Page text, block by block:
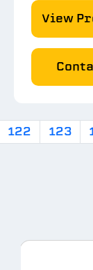
View
122 123